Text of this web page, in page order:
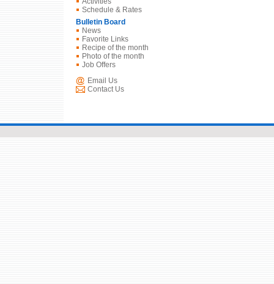
Schedule & Rates
Bulletin Board
News
Favorite Links
Recipe of the month
Photo of the month
Job Offers
Email Us
Contact Us